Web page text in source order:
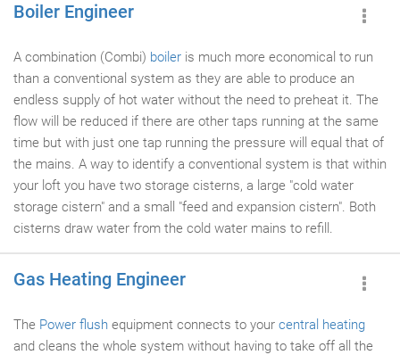
Boiler Engineer
A combination (Combi) boiler is much more economical to run
than a conventional system as they are able to produce an
endless supply of hot water without the need to preheat it. The
flow will be reduced if there are other taps running at the same
time but with just one tap running the pressure will equal that of
the mains. A way to identify a conventional system is that within
your loft you have two storage cisterns, a large "cold water
storage cistern" and a small "feed and expansion cistern". Both
cisterns draw water from the cold water mains to refill.
Gas Heating Engineer
The Power flush equipment connects to your central heating
and cleans the whole system without having to take off all the